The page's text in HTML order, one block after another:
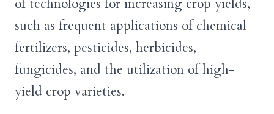
of technologies for increasing crop yields,
such as frequent applications of chemical
fertilizers, pesticides, herbicides,
fungicides, and the utilization of high-
yield crop varieties.